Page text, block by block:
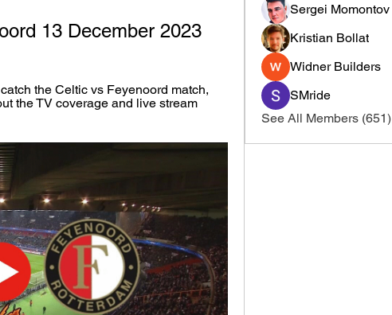
13 December 2023
the Celtic vs Feyenoord match,
the TV coverage and live stream
Sergei Momontov
Kristian Bollat
Widner Builders
SMride
See All Members (651)